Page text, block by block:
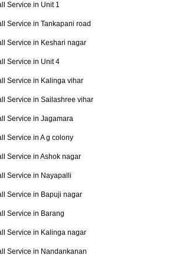
Service in Unit 1
Service in Tankapani road
Service in Keshari nagar
Service in Unit 4
Service in Kalinga vihar
Service in Sailashree vihar
Service in Jagamara
Service in A g colony
Service in Ashok nagar
Service in Nayapalli
Service in Bapuji nagar
Service in Barang
Service in Kalinga nagar
Service in Nandankanan